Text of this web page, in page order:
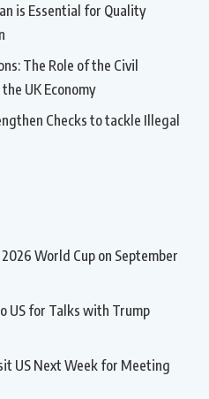
is Essential for Quality
The Role of the Civil
UK Economy
Checks to tackle Illegal
World Cup on September
US for Talks with Trump
US Next Week for Meeting